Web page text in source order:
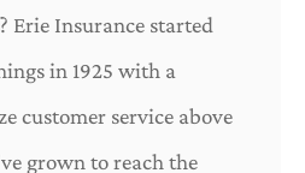
Erie Insurance started
in 1925 with a
customer service above
grown to reach the